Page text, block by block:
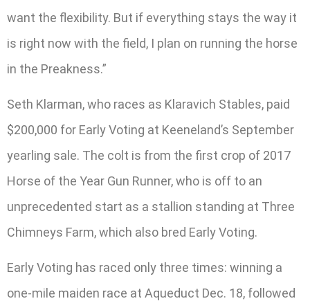
want the flexibility. But if everything stays the way it
is right now with the field, I plan on running the horse
in the Preakness.”
Seth Klarman, who races as Klaravich Stables, paid
$200,000 for Early Voting at Keeneland’s September
yearling sale. The colt is from the first crop of 2017
Horse of the Year Gun Runner, who is off to an
unprecedented start as a stallion standing at Three
Chimneys Farm, which also bred Early Voting.
Early Voting has raced only three times: winning a
one-mile maiden race at Aqueduct Dec. 18, followed